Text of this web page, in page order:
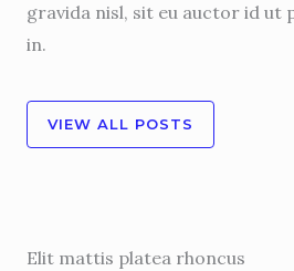
gravida nisl, sit eu auctor id ut
in.
VIEW ALL POSTS
Elit mattis platea rhoncus